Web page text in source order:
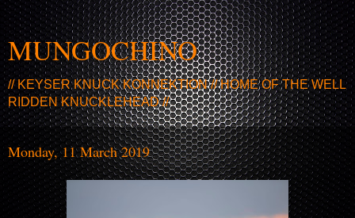
MUNGOCHINO
// KEYSER KNUCK KONNEKTION // HOME OF THE WELL
RIDDEN KNUCKLEHEAD //
Monday, 11 March 2019